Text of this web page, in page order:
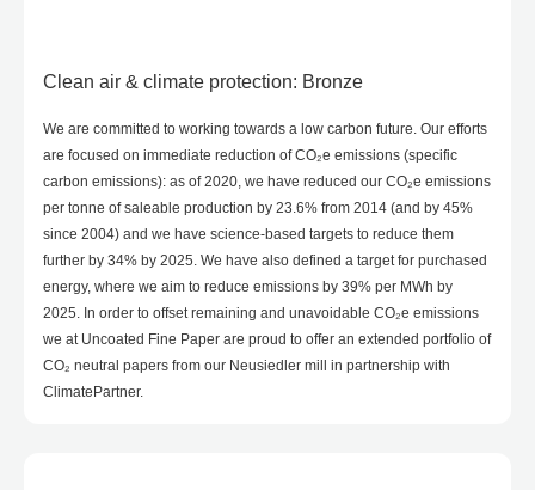
Clean air & climate protection: Bronze
We are committed to working towards a low carbon future. Our efforts
are focused on immediate reduction of CO₂e emissions (specific
carbon emissions): as of 2020, we have reduced our CO₂e emissions
per tonne of saleable production by 23.6% from 2014 (and by 45%
since 2004) and we have science-based targets to reduce them
further by 34% by 2025. We have also defined a target for purchased
energy, where we aim to reduce emissions by 39% per MWh by
2025. In order to offset remaining and unavoidable CO₂e emissions
we at Uncoated Fine Paper are proud to offer an extended portfolio of
CO₂ neutral papers from our Neusiedler mill in partnership with
ClimatePartner.